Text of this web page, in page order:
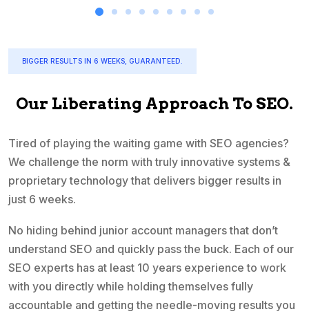
BIGGER RESULTS IN 6 WEEKS, GUARANTEED.
Our Liberating Approach To SEO.
Tired of playing the waiting game with SEO agencies?
We challenge the norm with truly innovative systems &
proprietary technology that delivers bigger results in
just 6 weeks.
No hiding behind junior account managers that don’t
understand SEO and quickly pass the buck. Each of our
SEO experts has at least 10 years experience to work
with you directly while holding themselves fully
accountable and getting the needle-moving results you